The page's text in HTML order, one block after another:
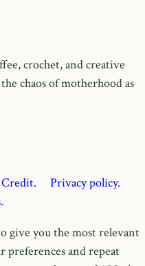
crochet, and creative
chaos of motherhood as
Privacy policy.
give you the most relevant
preferences and repeat